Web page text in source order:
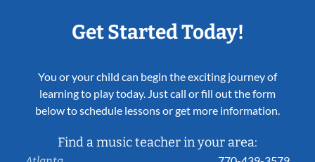
Get Started Today!
You or your child can begin the exciting journey of
learning to play today. Just call or fill out the form
below to schedule lessons or get more information.
Find a music teacher in your area: